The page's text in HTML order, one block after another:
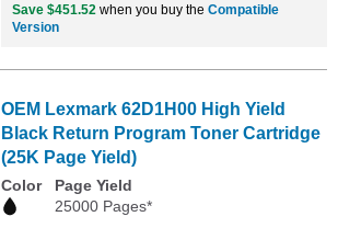
Save $451.52 when you buy the Compatible
Version
OEM Lexmark 62D1H00 High Yield
Black Return Program Toner Cartridge
(25K Page Yield)
Color
Page Yield
25000 Pages*